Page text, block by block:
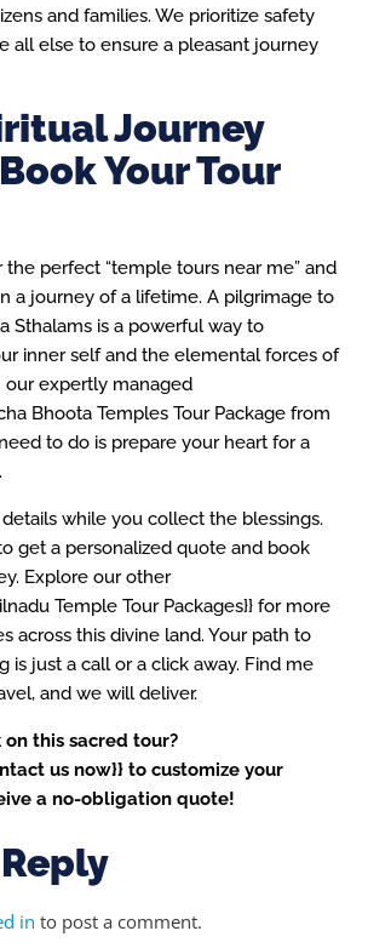
and families. We prioritize safety
all else to ensure a pleasant journey
Journey
Your Tour
the perfect “temple tours near me” and
a journey of a lifetime. A pilgrimage to
Sthalams is a powerful way to
inner self and the elemental forces of
our expertly managed
Bhoota Temples Tour Package from
to do is prepare your heart for a
while you collect the blessings.
get a personalized quote and book
Explore our other
Temple Tour Packages}} for more
across this divine land. Your path to
is just a call or a click away. Find me
and we will deliver.
this sacred tour?
us now}} to customize your
a no-obligation quote!
in to post a comment.